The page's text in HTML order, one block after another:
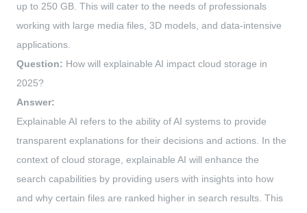
up to 250 GB. This will cater to the needs of professionals
working with large media files, 3D models, and data-intensive
applications.
Question: How will explainable AI impact cloud storage in
2025?
Answer:
Explainable AI refers to the ability of AI systems to provide
transparent explanations for their decisions and actions. In the
context of cloud storage, explainable AI will enhance the
search capabilities by providing users with insights into how
and why certain files are ranked higher in search results. This